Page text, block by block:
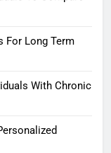
For Long Term
With Chronic